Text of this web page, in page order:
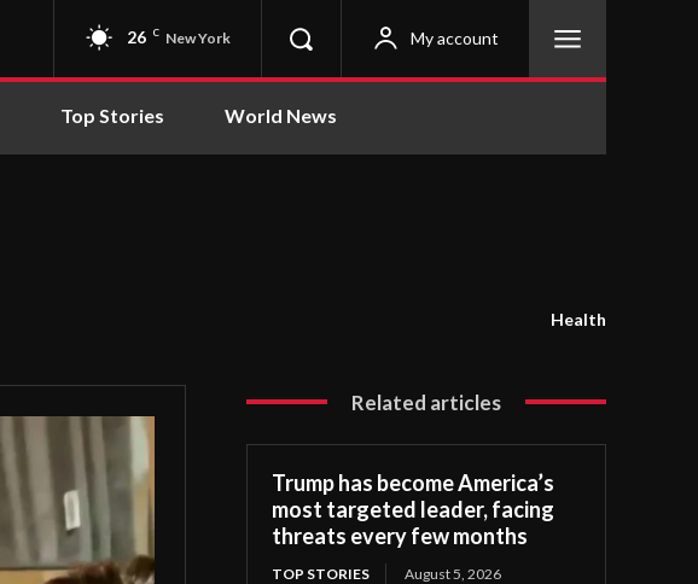
26 C New York My account
Top Stories World News
Health
Related articles
Trump has become America’s
most targeted leader, facing
threats every few months
TOP STORIES August 5, 2026